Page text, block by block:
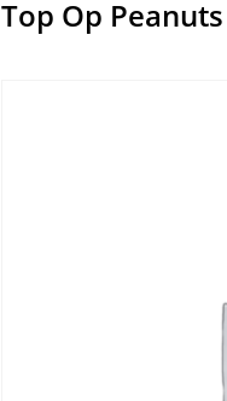
Top Op